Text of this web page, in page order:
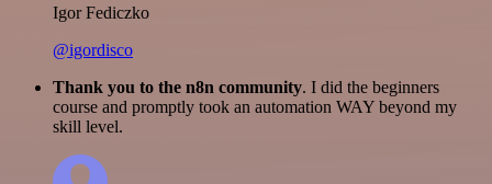
Igor Fediczko
@igordisco
Thank you to the n8n community. I did the beginners
course and promptly took an automation WAY beyond my
skill level.